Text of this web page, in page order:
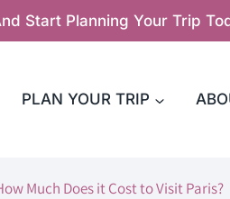
Start Planning Your Trip
PLAN YOUR TRIP
Much Does it Cost to Visit Paris?